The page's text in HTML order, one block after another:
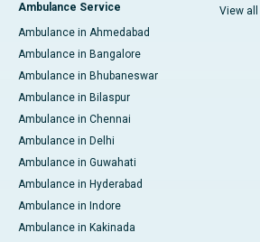
Ambulance Service
Ambulance in Ahmedabad
Ambulance in Bangalore
Ambulance in Bhubaneswar
Ambulance in Bilaspur
Ambulance in Chennai
Ambulance in Delhi
Ambulance in Guwahati
Ambulance in Hyderabad
Ambulance in Indore
Ambulance in Kakinada
View all